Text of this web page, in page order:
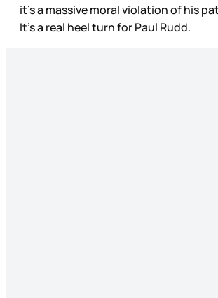
it’s a massive moral violation of his
It’s a real heel turn for Paul Rudd.